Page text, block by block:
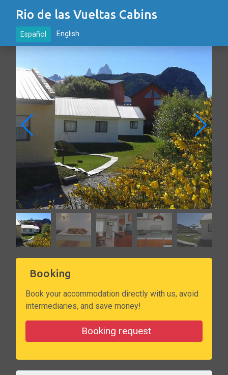
Rio de las Vueltas Cabins
Español English
Booking
Book your accommodation directly with us, avoid
intermediaries, and save money!
Booking request